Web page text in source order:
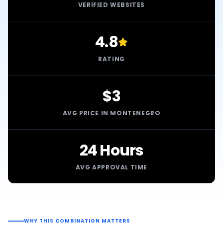
VERIFIED WEBSITES
4.8
RATING
$3
AVG PRICE IN MONTENEGRO
24 Hours
AVG APPROVAL TIME
WHY THIS COMBINATION MATTERS